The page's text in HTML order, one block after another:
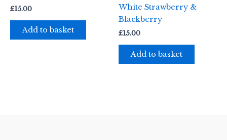
£15.00
Add to basket
White Strawberry &
Blackberry
£15.00
Add to basket